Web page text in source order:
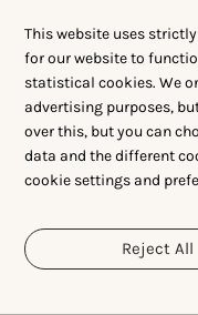
This website uses
for our website to
statistical cookies. We
advertising purposes,
over this, but you can
data and the different
cookie settings and
Reject All